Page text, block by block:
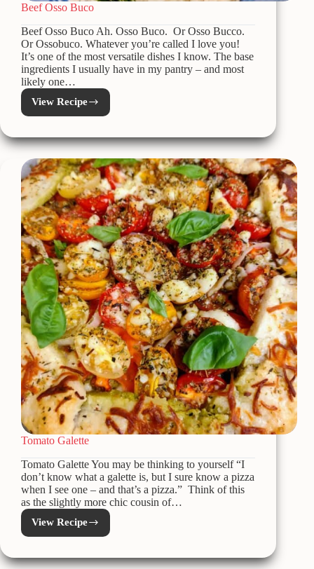
Beef Osso Buco
Beef Osso Buco Ah. Osso Buco. Or Osso Bucco.
Or Ossobuco. Whatever you’re called I love you!
It’s one of the most versatile dishes I know. The base
ingredients I usually have in my pantry – and most
likely one…
View Recipe
Beef
Osso
Tomato Galette
Tomato Galette You may be thinking to yourself “I
don’t know what a galette is, but I sure know a pizza
when I see one – and that’s a pizza.” Think of this
as the slightly more chic cousin of…
View Recipe
Tomato
Galette